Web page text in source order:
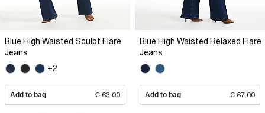
Blue High Waisted Sculpt Flare
Jeans
+2
Add to bag € 63.00
Blue High Waisted Relaxed Flare
Jeans
Add to bag € 67.00